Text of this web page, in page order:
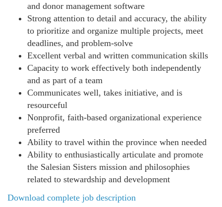
and donor management software
Strong attention to detail and accuracy, the ability
to prioritize and organize multiple projects, meet
deadlines, and problem-solve
Excellent verbal and written communication skills
Capacity to work effectively both independently
and as part of a team
Communicates well, takes initiative, and is
resourceful
Nonprofit, faith-based organizational experience
preferred
Ability to travel within the province when needed
Ability to enthusiastically articulate and promote
the Salesian Sisters mission and philosophies
related to stewardship and development
Download complete job description